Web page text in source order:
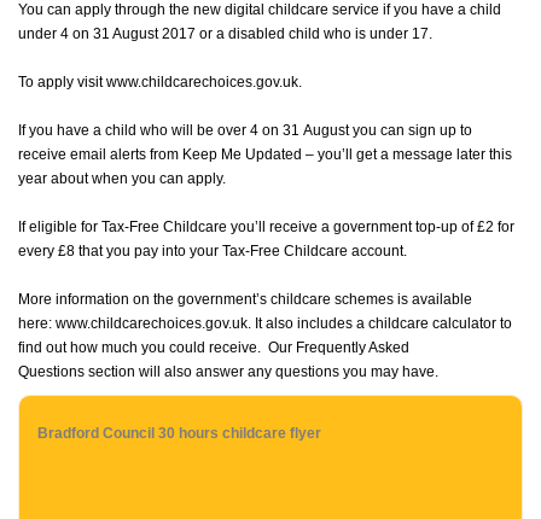
You can apply through the new digital childcare service if you have a child
under 4 on 31 August 2017 or a disabled child who is under 17.
To apply visitwww.childcarechoices.gov.uk.
If you have a child who will be over 4 on 31 August you can sign up to
receive email alerts from Keep Me Updated – you’ll get a message later this
year about when you can apply.
If eligible for Tax-Free Childcare you’ll receive a government top-up of £2 for
every £8 that you pay into your Tax-Free Childcare account.
More information on the government’s childcare schemes is available
here: www.childcarechoices.gov.uk. It also includes a childcare calculator to
find out how much you could receive. Our Frequently Asked
Questions section will also answer any questions you may have.
Bradford Council 30 hours childcare flyer